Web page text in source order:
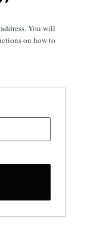
You will
on how to